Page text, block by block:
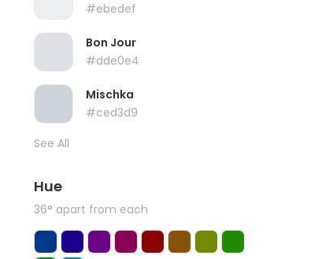
#ebedef
Bon Jour
#dde0e4
Mischka
#ced3d9
See All
Hue
36° apart from each